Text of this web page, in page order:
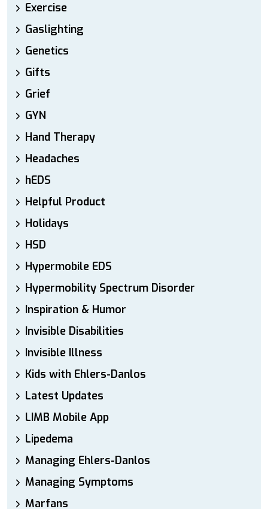
Exercise
Gaslighting
Genetics
Gifts
Grief
GYN
Hand Therapy
Headaches
hEDS
Helpful Product
Holidays
HSD
Hypermobile EDS
Hypermobility Spectrum Disorder
Inspiration & Humor
Invisible Disabilities
Invisible Illness
Kids with Ehlers-Danlos
Latest Updates
LIMB Mobile App
Lipedema
Managing Ehlers-Danlos
Managing Symptoms
Marfans